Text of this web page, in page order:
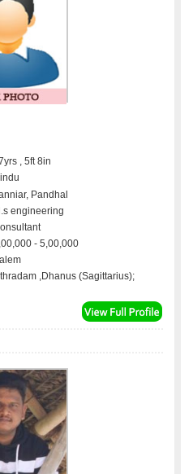
, 5ft 8in
Pandhal
engineering
- 5,00,000
,Dhanus (Sagittarius);